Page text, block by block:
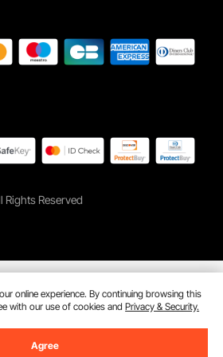
both beginners and experienced individuals
Reserved
online experience. By continuing browsing this
with our use of cookies andPrivacy & Security.
Agree